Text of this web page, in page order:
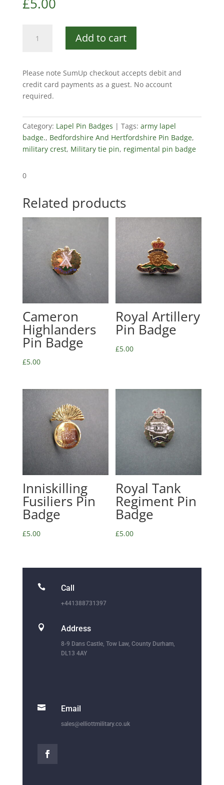
Bedfordshire
Hertfordshire
Badge
quantity
Add to cart
Please note SumUp checkout accepts debit and
credit card payments as a guest. No account
required.
Category: Lapel Pin Badges Tags: army lapel
badge., Bedfordshire And Hertfordshire Pin Badge,
military crest, Military tie pin, regimental pin badge
0
Related products
Cameron
Highlanders
Pin Badge
£5.00
Royal Artillery
Pin Badge
£5.00
Inniskilling
Fusiliers Pin
Badge
£5.00
Royal Tank
Regiment Pin
Badge
£5.00
 Call
+441388731397
 Address
8-9 Dans Castle, Tow Law, County Durham,
DL13 4AY
 Email
sales@elliottmilitary.co.uk